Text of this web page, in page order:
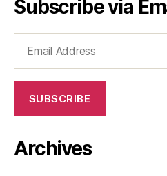
Subscribe via
Address
SUBSCRIBE
Archives